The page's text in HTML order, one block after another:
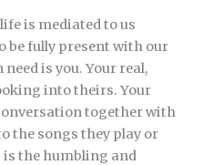
is mediated to us
be fully present with our
is you. Your real,
into theirs. Your
together with
the songs they play or
is the humbling and